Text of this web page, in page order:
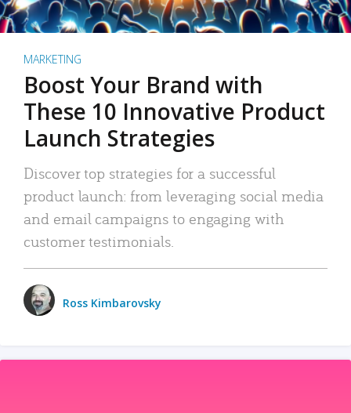
MARKETING
Boost Your Brand with
These 10 Innovative Product
Launch Strategies
Discover top strategies for a successful
product launch: from leveraging social media
and email campaigns to engaging with
customer testimonials.
Ross Kimbarovsky